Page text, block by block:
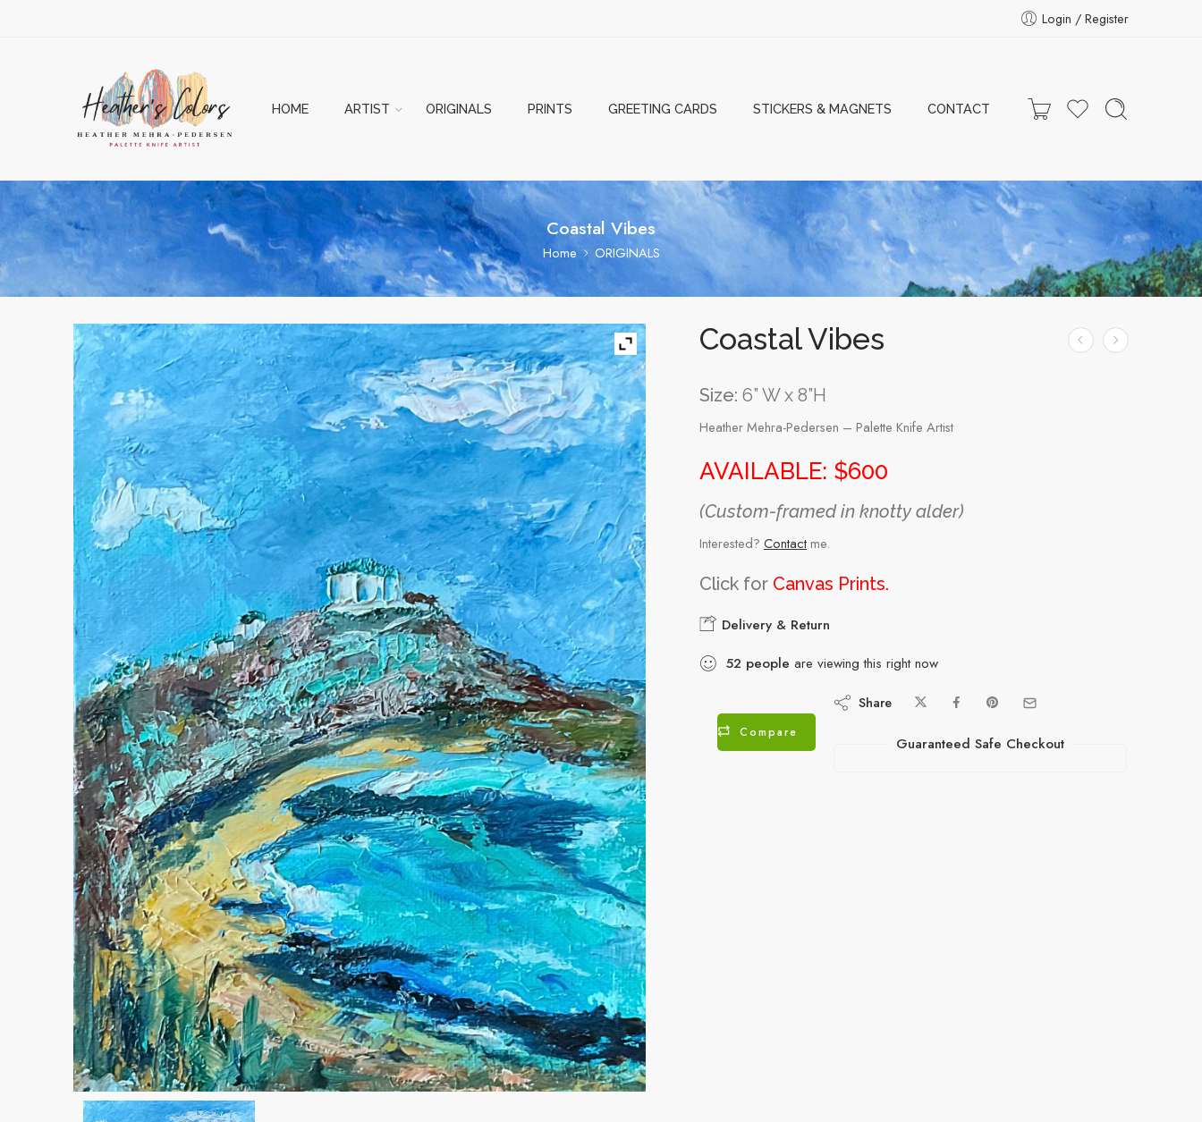
Login / Register
HOME ARTIST ORIGINALS PRINTS GREETING CARDS STICKERS & MAGNETS CONTACT
Coastal Vibes
Home ORIGINALS
Coastal Vibes
Size: 6” W x 8”H
Heather Mehra-Pedersen – Palette Knife Artist
AVAILABLE: $600
(Custom-framed in knotty alder)
Interested? Contact me.
Click for Canvas Prints.
Delivery & Return
52 people are viewing this right now
Compare
Share
Guaranteed Safe Checkout